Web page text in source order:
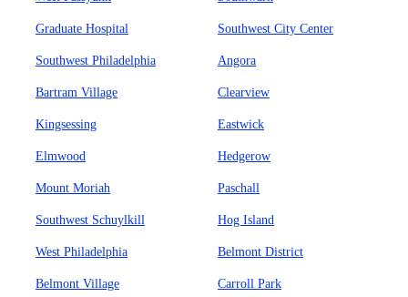
Graduate Hospital Southwest City Center
Southwest Philadelphia Angora
Bartram Village Clearview
Kingsessing Eastwick
Elmwood Hedgerow
Mount Moriah Paschall
Southwest Schuylkill Hog Island
West Philadelphia Belmont District
Belmont Village Carroll Park